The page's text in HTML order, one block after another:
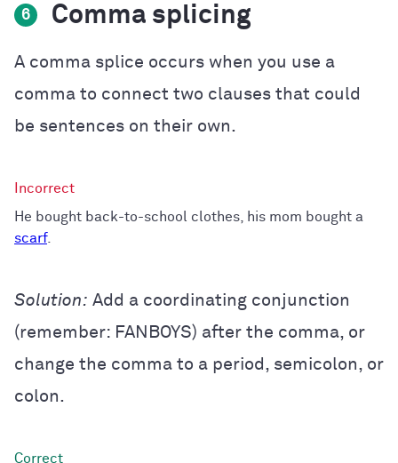
6 Comma splicing
A comma splice occurs when you use a
comma to connect two clauses that could
be sentences on their own.
He bought back-to-school clothes, his mom bought a
scarf.
Solution: Add a coordinating conjunction
(remember: FANBOYS) after the comma, or
change the comma to a period, semicolon, or
colon.